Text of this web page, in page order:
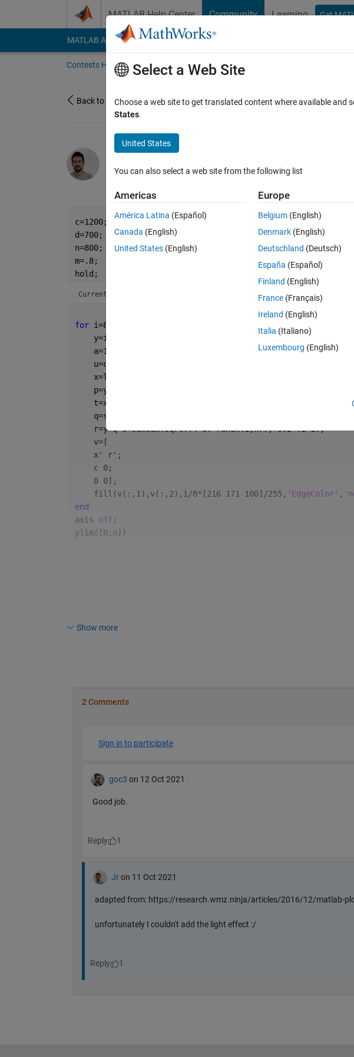
MATLAB Help Center Community Learning Get
MATLAB Answers File Exchange Cody
Contests Home About Gallery Leaderboard
Back to Gallery
Jr / the mountains are calling
on 11 Oct 2021 81 172 2 0 279
c=1200;
d=700;
n=800;
m=.8;
hold;
Current plot held
for i=8:-1:1
    y=i/(8+3)*d;
    a=160*m^(i-1);
    u=c*(1-(i-1)/8);
    x=linspace(0,c,n);
    p=y/d*4*pi;
    t=x*2*pi/u;
    q=sin(p+t)+sin(p+.3*t);
    r=y+q*a+cumsum(sqrt(.4*a)*randn(1,n));+3.2^(i-1);
    v=[
    x' r';
    c 0;
    0 0];
    fill(v(:,1),v(:,2),i/8*[216 171 100]/255,
'EdgeColor' ,
end
axis off ;
ylim([0,n])
Show more
Select a Web Site
Choose a web site to get translated content where available and
States.
United States
You can also select a web site from the following list
Americas
América Latina (Español)
Canada (English)
United States (English)
Europe
Belgium (English)
Denmark (English)
Deutschland (Deutsch)
España (Español)
Finland (English)
France (Français)
Ireland (English)
Italia (Italiano)
Luxembourg (English)